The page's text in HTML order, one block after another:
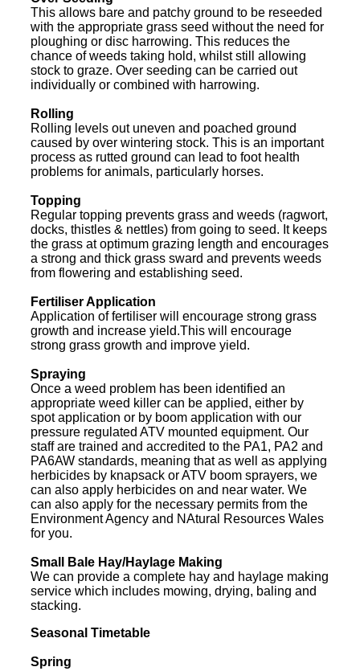
This allows bare and patchy ground to be reseeded
with the appropriate grass seed without the need for
ploughing or disc harrowing. This reduces the
chance of weeds taking hold, whilst still allowing
stock to graze. Over seeding can be carried out
individually or combined with harrowing.
Rolling
Rolling levels out uneven and poached ground
caused by over wintering stock. This is an important
process as rutted ground can lead to foot health
problems for animals, particularly horses.
Topping
Regular topping prevents grass and weeds (ragwort,
docks, thistles & nettles) from going to seed. It keeps
the grass at optimum grazing length and encourages
a strong and thick grass sward and prevents weeds
from flowering and establishing seed.
Fertiliser Application
Application of fertiliser will encourage strong grass
growth and increase yield.This will encourage
strong grass growth and improve yield.
Spraying
Once a weed problem has been identified an
appropriate weed killer can be applied, either by
spot application or by boom application with our
pressure regulated ATV mounted equipment. Our
staff are trained and accredited to the PA1, PA2 and
PA6AW standards, meaning that as well as applying
herbicides by knapsack or ATV boom sprayers, we
can also apply herbicides on and near water. We
can also apply for the necessary permits from the
Environment Agency and NAtural Resources Wales
for you.
Small Bale Hay/Haylage Making
We can provide a complete hay and haylage making
service which includes mowing, drying, baling and
stacking.
Seasonal Timetable
Spring